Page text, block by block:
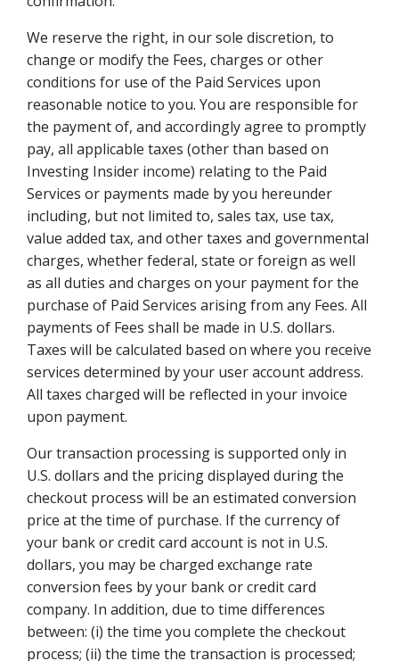
We reserve the right, in our sole discretion, to
change or modify the Fees, charges or other
conditions for use of the Paid Services upon
reasonable notice to you. You are responsible for
the payment of, and accordingly agree to promptly
pay, all applicable taxes (other than based on
Investing Insider income) relating to the Paid
Services or payments made by you hereunder
including, but not limited to, sales tax, use tax,
value added tax, and other taxes and governmental
charges, whether federal, state or foreign as well
as all duties and charges on your payment for the
purchase of Paid Services arising from any Fees. All
payments of Fees shall be made in U.S. dollars.
Taxes will be calculated based on where you receive
services determined by your user account address.
All taxes charged will be reflected in your invoice
upon payment.
Our transaction processing is supported only in
U.S. dollars and the pricing displayed during the
checkout process will be an estimated conversion
price at the time of purchase. If the currency of
your bank or credit card account is not in U.S.
dollars, you may be charged exchange rate
conversion fees by your bank or credit card
company. In addition, due to time differences
between: (i) the time you complete the checkout
process; (ii) the time the transaction is processed;